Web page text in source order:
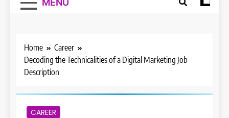
MENU
Home
Career
Decoding the Technicalities of a Digital Marketing Job
Description
CAREER